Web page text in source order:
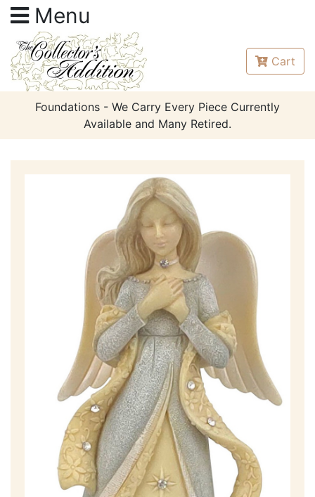
Menu
Cart
Foundations - We Carry Every Piece Currently
Available and Many Retired.